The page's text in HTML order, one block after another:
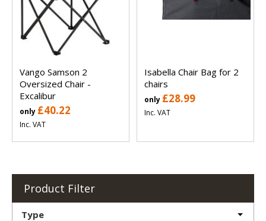
Vango Samson 2
Oversized Chair -
Excalibur
only £40.22
Inc. VAT
Isabella Chair Bag for 2
chairs
only £28.99
Inc. VAT
Product Filter
Type